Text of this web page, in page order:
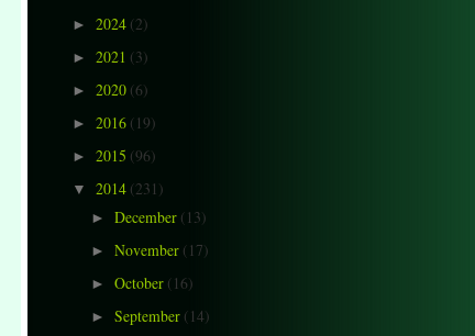
► 2024 (2)
► 2021 (3)
► 2020 (6)
► 2016 (19)
► 2015 (96)
▼ 2014 (231)
► December (13)
► November (17)
► October (16)
► September (14)